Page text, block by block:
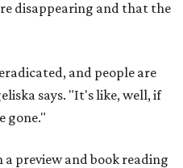
disappearing and that the
and people are
says. "It's like, well, if
gone."
preview and book reading